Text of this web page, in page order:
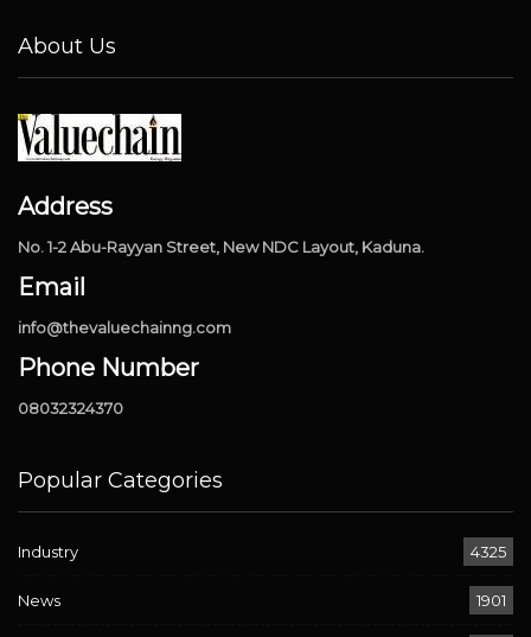
About Us
Address
No. 1-2 Abu-Rayyan Street, New NDC Layout, Kaduna.
Email
info@thevaluechainng.com
Phone Number
08032324370
Popular Categories
Industry 4325
News 1901